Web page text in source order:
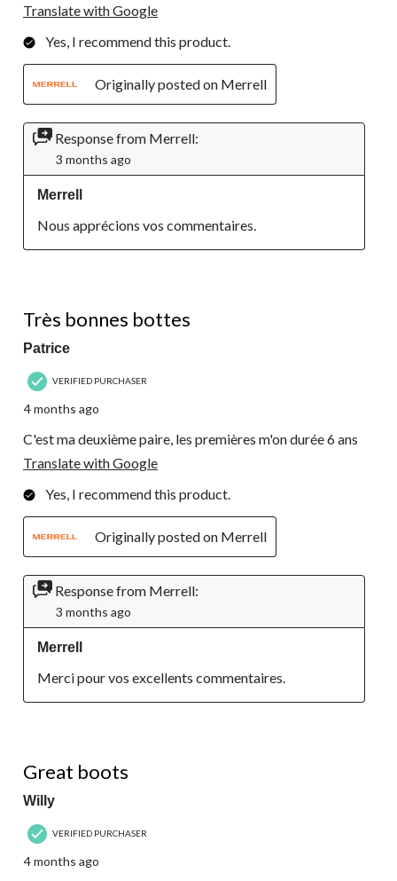
Translate with Google
Yes, I recommend this product.
Originally posted on Merrell
Response from Merrell:
3 months ago
Merrell
Nous apprécions vos commentaires.
Très bonnes bottes
Patrice
VERIFIED PURCHASER
4 months ago
C'est ma deuxième paire, les premières m'on durée 6 ans
Translate with Google
Yes, I recommend this product.
Originally posted on Merrell
Response from Merrell:
3 months ago
Merrell
Merci pour vos excellents commentaires.
Great boots
Willy
VERIFIED PURCHASER
4 months ago